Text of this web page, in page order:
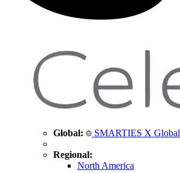
Global: SMARTIES X Global
Regional:
North America